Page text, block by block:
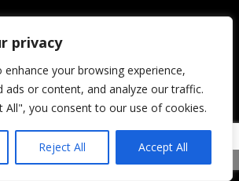
privacy
your browsing experience,
ads or content, and analyze our traffic.
All", you consent to our use of cookies.
Reject All Accept All
nous ?
et Juifs unis (PAJU) est
de défense des
personne. Nous
explicitement le droit
Share This